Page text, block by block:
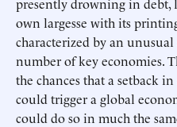
own largesse with its
characterized by an
number of key economies.
the chances that a setback
could trigger a global
could do so in much the